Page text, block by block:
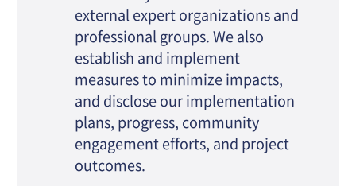
external expert organizations and
professional groups. We also
establish and implement
measures to minimize impacts,
and disclose our implementation
plans, progress, community
engagement efforts, and project
outcomes.